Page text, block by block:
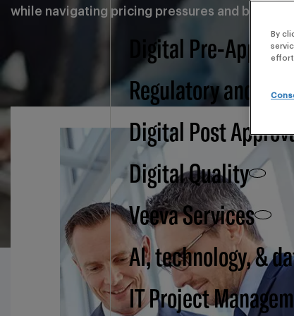
Digital Pre-
Regulatory and BSI
Digital Post
Digital Quality
Veeva Services
AI, technology, &
IT Project
while navigating pricing pressures and
By